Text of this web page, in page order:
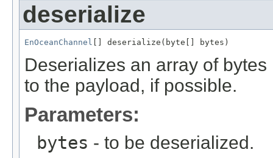
deserialize
EnOceanChannel [] deserialize(byte[] bytes)
Deserializes an array of
to the payload, if possible.
Parameters:
bytes - to be deserialized.